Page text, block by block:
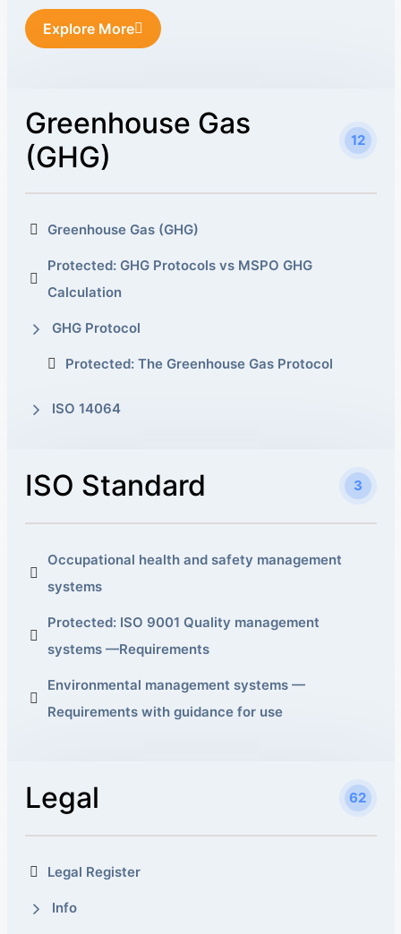
Explore More
Greenhouse Gas
(GHG)
12
Greenhouse Gas (GHG)
Protected: GHG Protocols vs MSPO GHG
Calculation
GHG Protocol
Protected: The Greenhouse Gas Protocol
ISO 14064
ISO Standard 3
Occupational health and safety management
systems
Protected: ISO 9001 Quality management
systems —Requirements
Environmental management systems —
Requirements with guidance for use
Legal 62
Legal Register
Info